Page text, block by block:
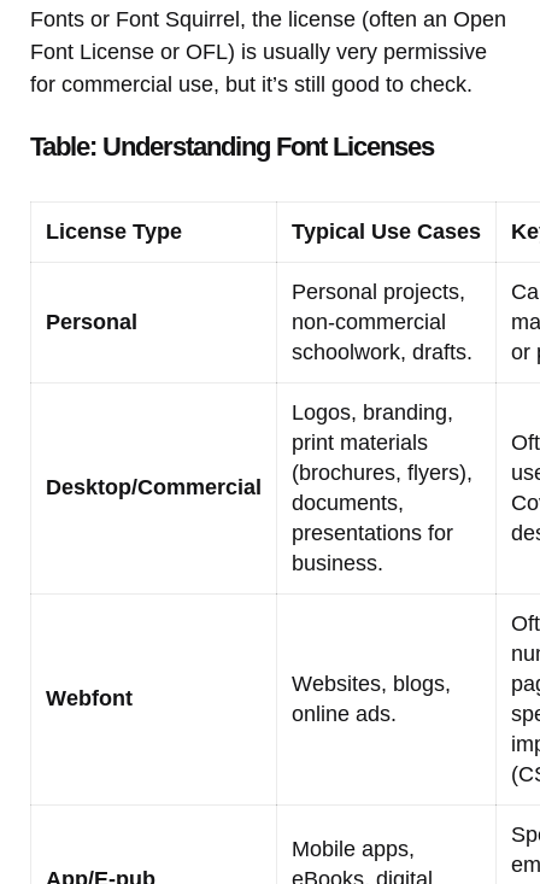
Fonts or Font Squirrel, the license (often an Open
Font License or OFL) is usually very permissive
for commercial use, but it’s still good to check.
Table: Understanding Font Licenses
License Type Typical Use Cases
Personal
Personal projects,
non-commercial
schoolwork, drafts.
or
Desktop/Commercial
Logos, branding,
print materials
(brochures, flyers),
documents,
presentations for
business.
Webfont
Websites, blogs,
online ads.
App/E-pub
Mobile apps,
eBooks, digital